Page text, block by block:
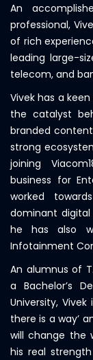
An
professional,
of rich
leading large-
telecom, and
Vivek has a
the catalyst
branded
strong
joining
business for
worked
dominant
he has also
Infotainment
An alumnus of
a Bachelor’s
University,
there is a way’
will change the
his real